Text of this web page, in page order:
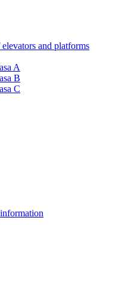
elevators and platforms
A
B
C